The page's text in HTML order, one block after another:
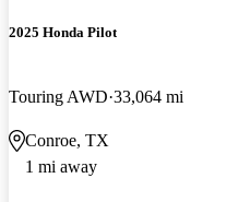
2025 Honda Pilot
Touring AWD 33,064 mi
Conroe, TX
1 mi away